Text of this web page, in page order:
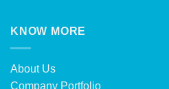
KNOW MORE
About Us
Company Portfolio